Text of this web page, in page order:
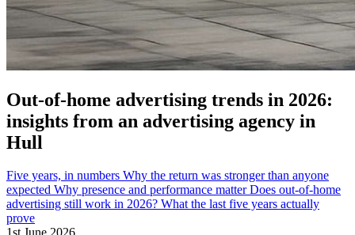
Out-of-home advertising trends in 2026:
insights from an advertising agency in
Hull
Five years, in numbers Why the return was stronger than anyone
expected Why presence and performance matterDoes out-of-home
advertising still work in 2026? What the last five years actually
prove